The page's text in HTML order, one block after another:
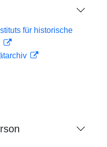
für historische